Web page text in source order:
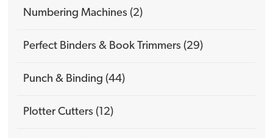
Numbering Machines (2)
Perfect Binders & Book Trimmers (29)
Punch & Binding (44)
Plotter Cutters (12)